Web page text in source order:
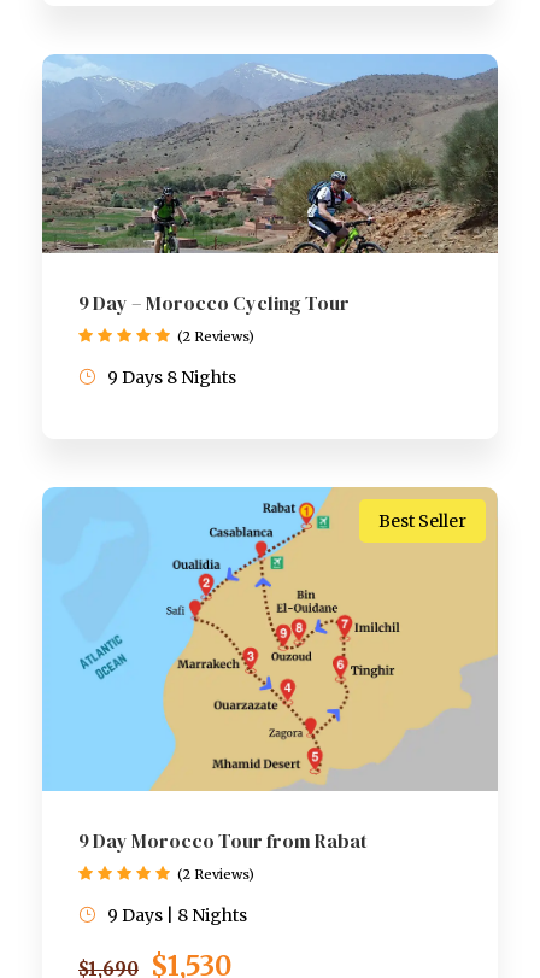
9 Day – Morocco Cycling Tour
9 Days 8 Nights
(2 Reviews)
Best Seller
9 Day Morocco Tour from Rabat
$1,690 $1,530
9 Days | 8 Nights
(2 Reviews)